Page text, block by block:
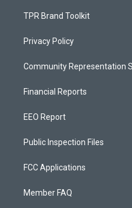
TPR Brand Toolkit
Privacy Policy
Community Representation
Financial Reports
EEO Report
Public Inspection Files
FCC Applications
Member FAQ